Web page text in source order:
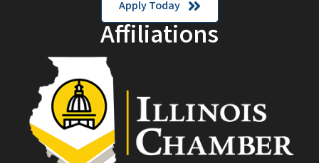
Apply Today
Affiliations